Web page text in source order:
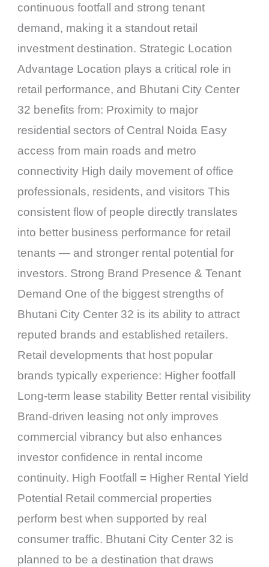
continuous footfall and strong tenant
demand, making it a standout retail
investment destination. Strategic Location
Advantage Location plays a critical role in
retail performance, and Bhutani City Center
32 benefits from: Proximity to major
residential sectors of Central Noida Easy
access from main roads and metro
connectivity High daily movement of office
professionals, residents, and visitors This
consistent flow of people directly translates
into better business performance for retail
tenants — and stronger rental potential for
investors. Strong Brand Presence & Tenant
Demand One of the biggest strengths of
Bhutani City Center 32 is its ability to attract
reputed brands and established retailers.
Retail developments that host popular
brands typically experience: Higher footfall
Long-term lease stability Better rental visibility
Brand-driven leasing not only improves
commercial vibrancy but also enhances
investor confidence in rental income
continuity. High Footfall = Higher Rental Yield
Potential Retail commercial properties
perform best when supported by real
consumer traffic. Bhutani City Center 32 is
planned to be a destination that draws